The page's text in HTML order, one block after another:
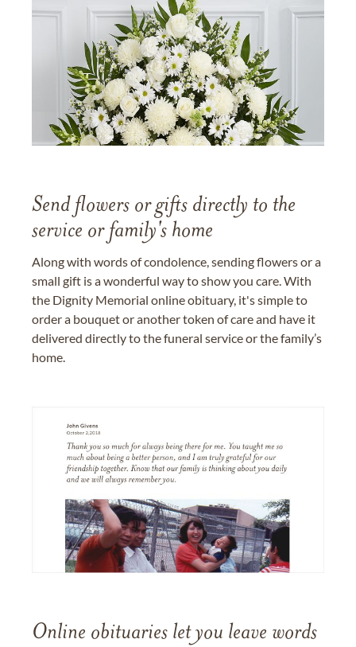
Send flowers or gifts directly to the
service or family's home
Along with words of condolence, sending flowers or a
small gift is a wonderful way to show you care. With
the Dignity Memorial online obituary, it's simple to
order a bouquet or another token of care and have it
delivered directly to the funeral service or the family’s
home.
Online obituaries let you leave words